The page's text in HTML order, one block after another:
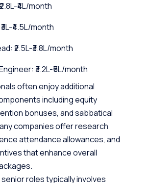
₹4L/month
₹4.5L/month
₹2.5L-₹3.8L/month
₹3.2L-₹5L/month
often enjoy additional
including equity
bonuses, and sabbatical
companies offer research
attendance allowances, and
that enhance overall
roles typically involves